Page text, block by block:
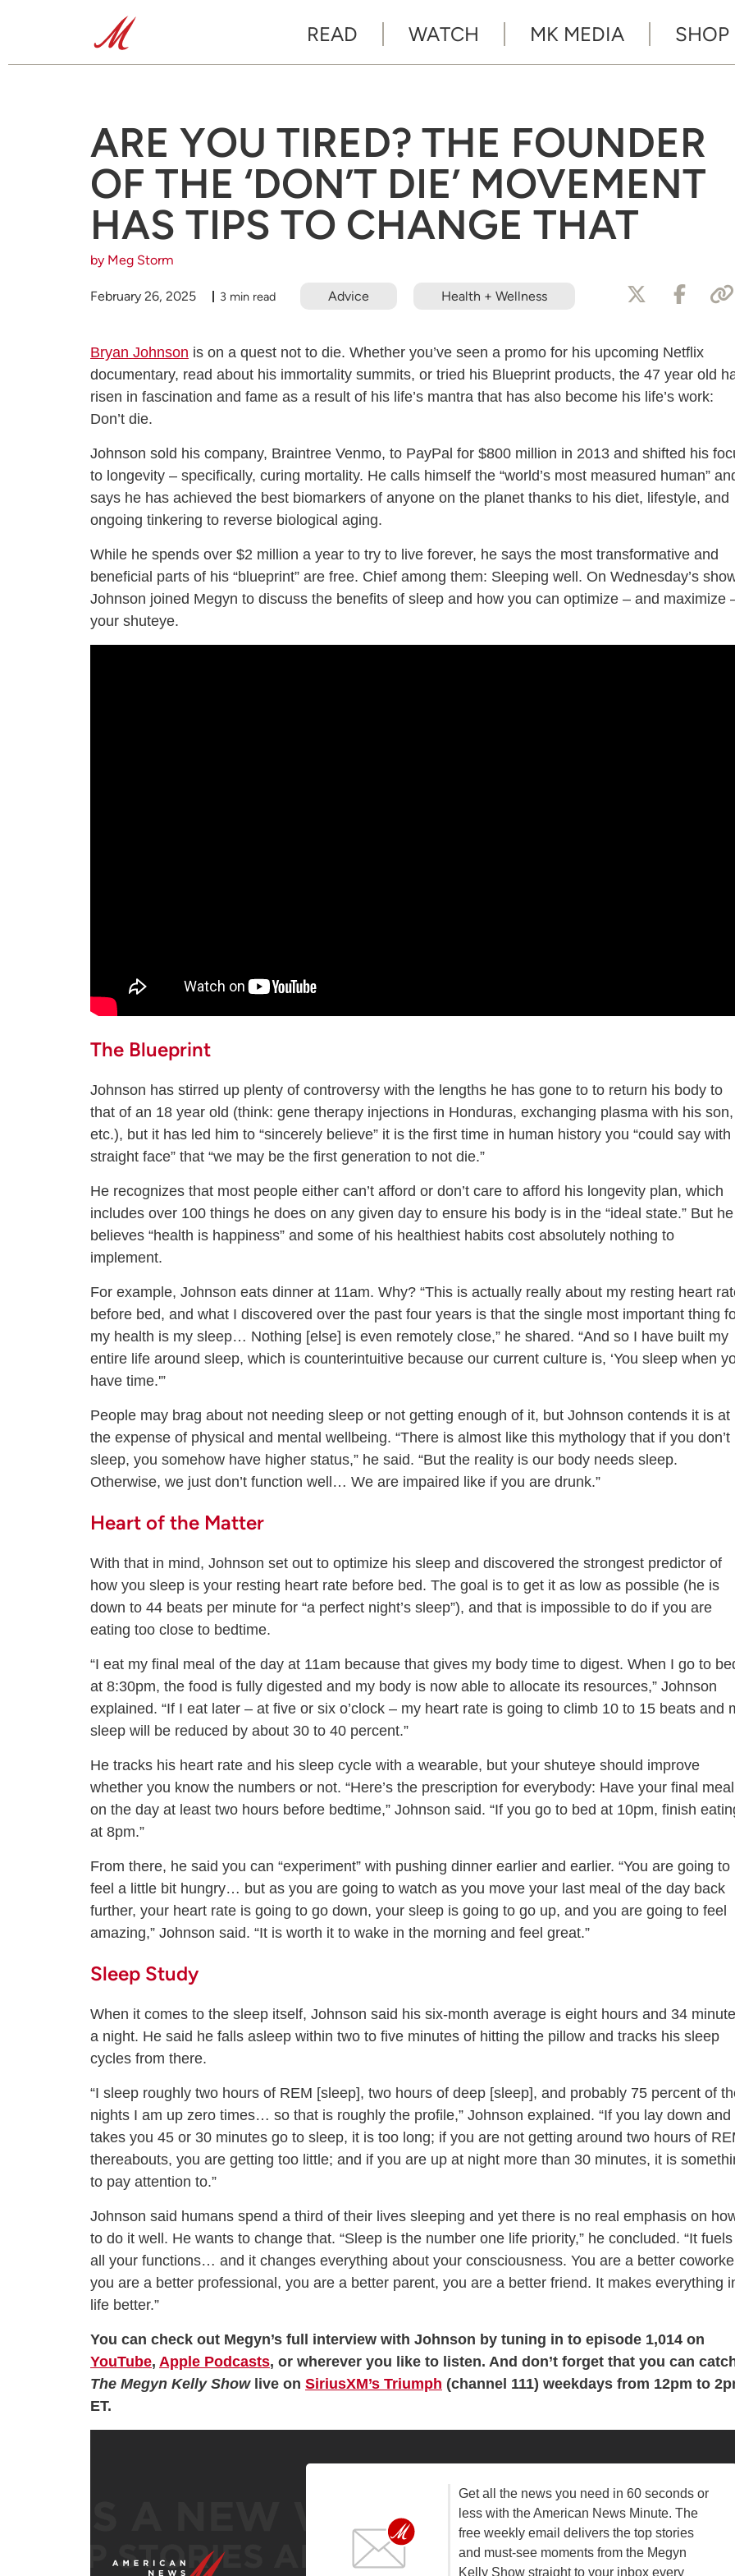
READ WATCH MK MEDIA SHOP
ARE YOU TIRED? THE FOUNDER
OF THE ‘DON’T DIE’ MOVEMENT
HAS TIPS TO CHANGE THAT
by Meg Storm
February 26, 2025 3 min read Advice Health + Wellness
Bryan Johnson is on a quest not to die. Whether you’ve seen a promo for his upcoming Netflix
documentary, read about his immortality summits, or tried his Blueprint products, the 47 year old
risen in fascination and fame as a result of his life’s mantra that has also become his life’s work:
Don’t die.
Johnson sold his company, Braintree Venmo, to PayPal for $800 million in 2013 and shifted his
to longevity – specifically, curing mortality. He calls himself the “world’s most measured human”
says he has achieved the best biomarkers of anyone on the planet thanks to his diet, lifestyle, and
ongoing tinkering to reverse biological aging.
While he spends over $2 million a year to try to live forever, he says the most transformative and
beneficial parts of his “blueprint” are free. Chief among them: Sleeping well. On Wednesday’s
Johnson joined Megyn to discuss the benefits of sleep and how you can optimize – and maximize
your shuteye.
The Blueprint
Johnson has stirred up plenty of controversy with the lengths he has gone to to return his body to
that of an 18 year old (think: gene therapy injections in Honduras, exchanging plasma with his son,
etc.), but it has led him to “sincerely believe” it is the first time in human history you “could say with
straight face” that “we may be the first generation to not die.”
He recognizes that most people either can’t afford or don’t care to afford his longevity plan, which
includes over 100 things he does on any given day to ensure his body is in the “ideal state.” But he
believes “health is happiness” and some of his healthiest habits cost absolutely nothing to
implement.
For example, Johnson eats dinner at 11am. Why? “This is actually really about my resting heart
before bed, and what I discovered over the past four years is that the single most important thing
my health is my sleep… Nothing [else] is even remotely close,” he shared. “And so I have built my
entire life around sleep, which is counterintuitive because our current culture is, ‘You sleep when
have time.'”
People may brag about not needing sleep or not getting enough of it, but Johnson contends it is at
the expense of physical and mental wellbeing. “There is almost like this mythology that if you don’t
sleep, you somehow have higher status,” he said. “But the reality is our body needs sleep.
Otherwise, we just don’t function well… We are impaired like if you are drunk.”
Heart of the Matter
With that in mind, Johnson set out to optimize his sleep and discovered the strongest predictor of
how you sleep is your resting heart rate before bed. The goal is to get it as low as possible (he is
down to 44 beats per minute for “a perfect night’s sleep”), and that is impossible to do if you are
eating too close to bedtime.
“I eat my final meal of the day at 11am because that gives my body time to digest. When I go to
at 8:30pm, the food is fully digested and my body is now able to allocate its resources,” Johnson
explained. “If I eat later – at five or six o’clock – my heart rate is going to climb 10 to 15 beats and
sleep will be reduced by about 30 to 40 percent.”
He tracks his heart rate and his sleep cycle with a wearable, but your shuteye should improve
whether you know the numbers or not. “Here’s the prescription for everybody: Have your final meal
on the day at least two hours before bedtime,” Johnson said. “If you go to bed at 10pm, finish
at 8pm.”
From there, he said you can “experiment” with pushing dinner earlier and earlier. “You are going to
feel a little bit hungry… but as you are going to watch as you move your last meal of the day back
further, your heart rate is going to go down, your sleep is going to go up, and you are going to feel
amazing,” Johnson said. “It is worth it to wake in the morning and feel great.”
Sleep Study
When it comes to the sleep itself, Johnson said his six-month average is eight hours and 34
a night. He said he falls asleep within two to five minutes of hitting the pillow and tracks his sleep
cycles from there.
“I sleep roughly two hours of REM [sleep], two hours of deep [sleep], and probably 75 percent of
nights I am up zero times… so that is roughly the profile,” Johnson explained. “If you lay down and
takes you 45 or 30 minutes go to sleep, it is too long; if you are not getting around two hours of
thereabouts, you are getting too little; and if you are up at night more than 30 minutes, it is
to pay attention to.”
Johnson said humans spend a third of their lives sleeping and yet there is no real emphasis on
to do it well. He wants to change that. “Sleep is the number one life priority,” he concluded. “It fuels
all your functions… and it changes everything about your consciousness. You are a better
you are a better professional, you are a better parent, you are a better friend. It makes everything
life better.”
You can check out Megyn’s full interview with Johnson by tuning in to episode 1,014 on
YouTube, Apple Podcasts, or wherever you like to listen. And don’t forget that you can
The Megyn Kelly Show live on SiriusXM’s Triumph (channel 111) weekdays from 12pm to
ET.
Get all the news you need in 60 seconds or
less with the American News Minute. The
free weekly email delivers the top stories
and must-see moments from the Megyn
Kelly Show straight to your inbox every